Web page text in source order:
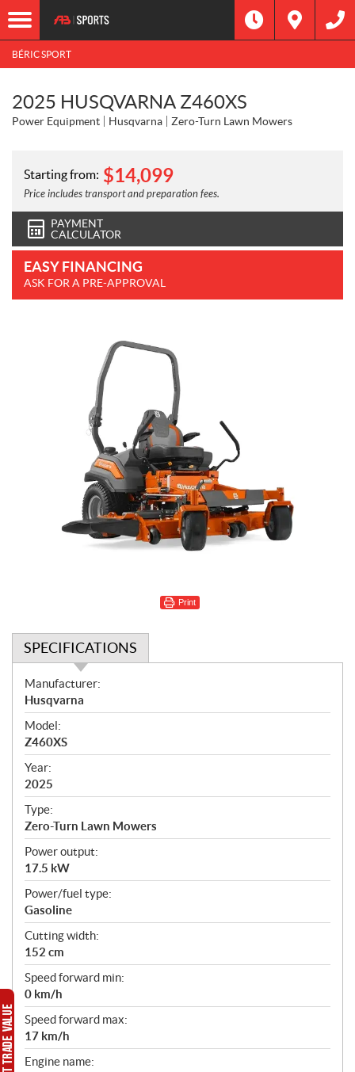
BÉRIC SPORT
2025 HUSQVARNA Z460XS
Power Equipment Husqvarna Zero-Turn Lawn Mowers
Starting from: $14,099
Price includes transport and preparation fees.
PAYMENT
CALCULATOR
EASY FINANCING
ASK FOR A PRE-APPROVAL
Print
SPECIFICATIONS
S
p
e
c
i
f
i
c
a
t
i
o
n
s
Manufacturer:
Husqvarna
Model:
Z460XS
Year:
2025
Type:
Zero-Turn Lawn Mowers
Power output:
17.5 kW
Power/fuel type:
Gasoline
Cutting width:
152 cm
Speed forward min:
0 km/h
Speed forward max:
17 km/h
Engine name: